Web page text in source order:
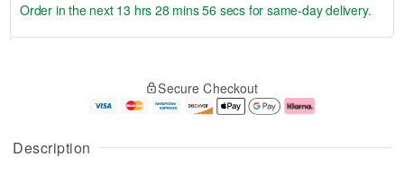
Description
u
g
g
e
t
Order in the next 13 hrs 28 mins 56 secs for same-day delivery.
Secure Checkout